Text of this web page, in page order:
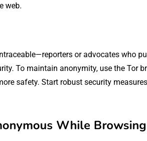
web.
or advocates who
To maintain anonymity, use the Tor
safety. Start robust security
While Browsing